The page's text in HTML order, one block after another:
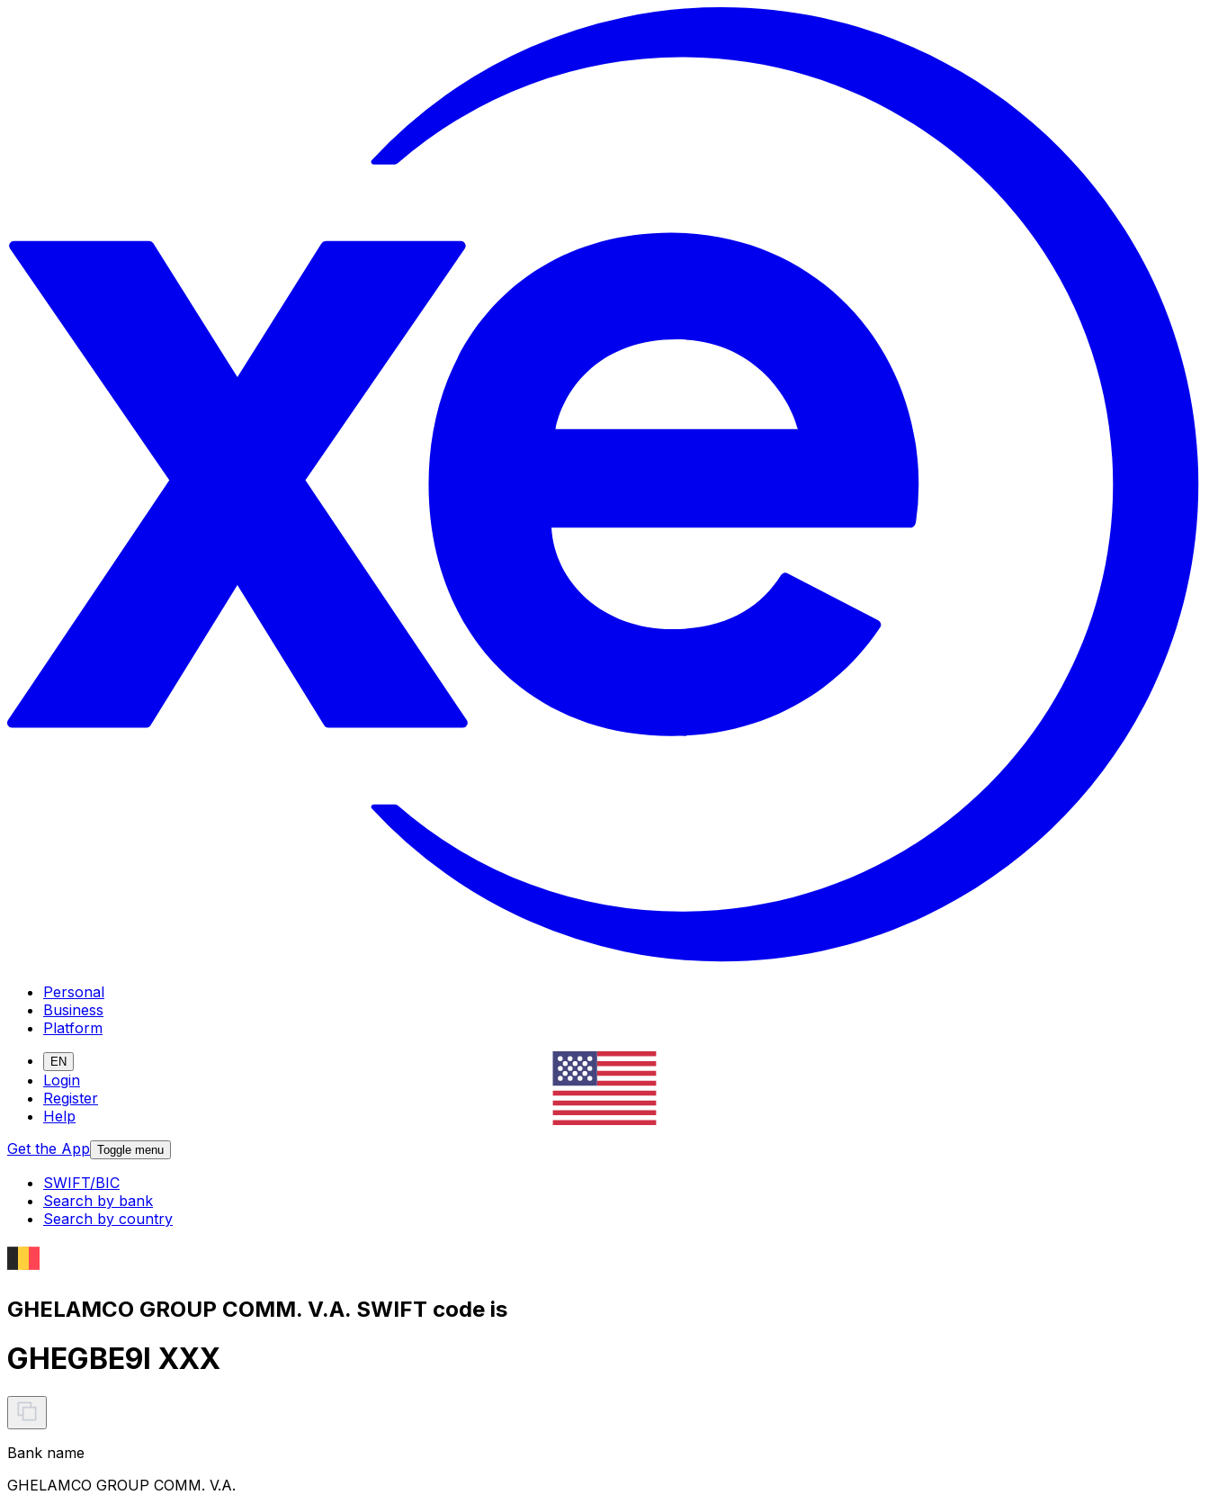
Personal
Business
Platform
EN
Login
Register
Help
Get the App Toggle menu
SWIFT/BIC
Search by bank
Search by country
GHELAMCO GROUP COMM. V.A. SWIFT code is
GHEGBE9I XXX
Bank name
GHELAMCO GROUP COMM. V.A.